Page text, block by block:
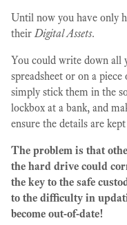
Until now you have only
theirDigital Assets.
You could write down all
spreadsheet or on a
simply stick them in the
lockbox at a bank, and
ensure the details are
The problem is that
the hard drive could
the key to the safe
to the difficulty in
become out-of-date!